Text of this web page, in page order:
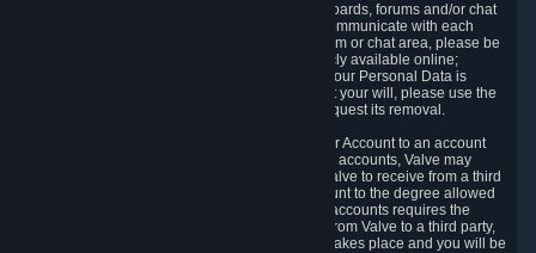
5.5 The Steam community includes message boards, forums and/or chat
areas, where users can exchange ideas and communicate with each
other. When posting a message to a board, forum or chat area, please be
aware that the information is being made publicly available online;
therefore, you are doing so at your own risk. If your Personal Data is
posted on one of our community forums against your will, please use the
reporting function and the Steam help site to request its removal.
5.6 Valve may allow you to link your Steam User Account to an account
offered by a third party. If you consent to link the accounts, Valve may
collect and combine information you allowed Valve to receive from a third
party with information of your Steam User Account to the degree allowed
by your consent at the time. If the linking of the accounts requires the
transmission of information about your person from Valve to a third party,
you will be informed about it before the linking takes place and you will be